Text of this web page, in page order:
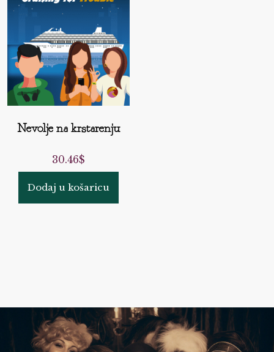
Nevolje na krstarenju
30.46$
Dodaj u košaricu